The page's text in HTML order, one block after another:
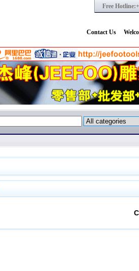
Free
Contact Us